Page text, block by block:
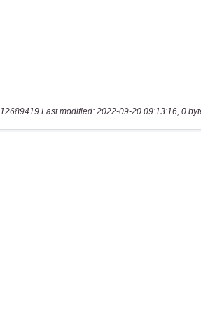
12689419 Last modified: 2022-09-20 09:13:16, 0